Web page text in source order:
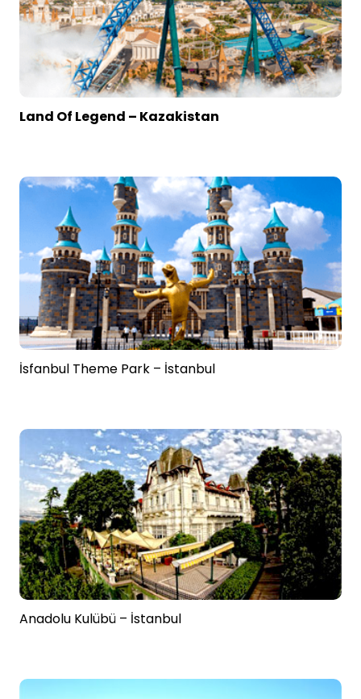
Land Of Legend – Kazakistan
İsfanbul Theme Park – İstanbul
Anadolu Kulübü – İstanbul